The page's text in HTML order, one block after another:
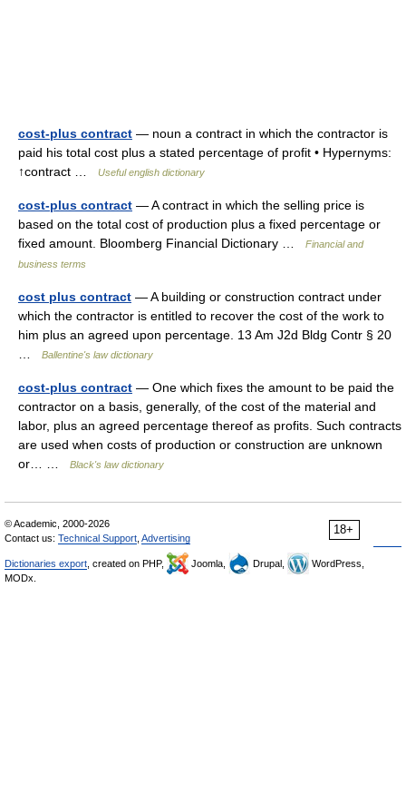
cost-plus contract — noun a contract in which the contractor is
paid his total cost plus a stated percentage of profit • Hypernyms:
↑contract …
Useful english dictionary
cost-plus contract — A contract in which the selling price is
based on the total cost of production plus a fixed percentage or
fixed amount. Bloomberg Financial Dictionary …
Financial and
business terms
cost plus contract — A building or construction contract under
which the contractor is entitled to recover the cost of the work to
him plus an agreed upon percentage. 13 Am J2d Bldg Contr § 20
Ballentine's law dictionary
cost-plus contract — One which fixes the amount to be paid the
contractor on a basis, generally, of the cost of the material and
labor, plus an agreed percentage thereof as profits. Such contracts
are used when costs of production or construction are unknown
or… …
Black's law dictionary
18+
© Academic, 2000-2026
Contact us: Technical Support Advertising
Dictionaries export , created on PHP, Joomla, Drupal,
WordPress,
MODx.